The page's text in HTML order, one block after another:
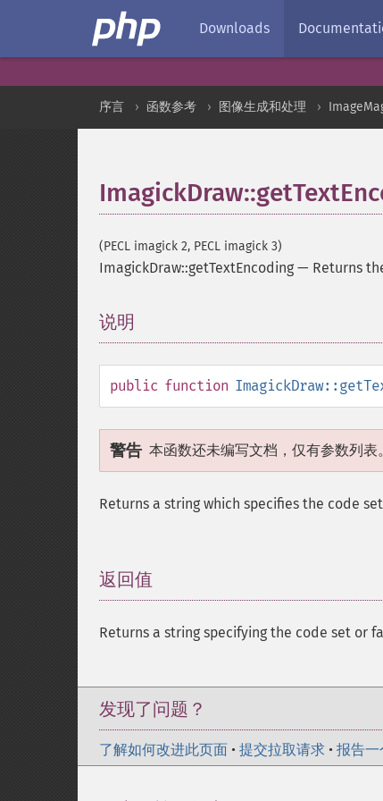
Downloads
序言 函数参考 图像生成和处理
(PECL imagick 2, PECL imagick 3)
ImagickDraw::getTextEncoding — Returns
说明
public function
警告 本函数还未编写文档，仅有参数列表。
Returns a string which specifies the code
返回值
Returns a string specifying the code set or
发现了问题？
了解如何改进此页面 • 提交拉取请求 • 报告一